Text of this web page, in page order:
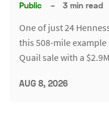
Public – 3 min read
One of just 24
this 508-mile
Quail sale with a
AUG 8, 2026